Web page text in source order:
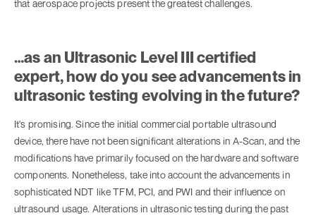
that aerospace projects present the greatest challenges.
…as an Ultrasonic Level III certified
expert, how do you see advancements in
ultrasonic testing evolving in the future?
It's promising. Since the initial commercial portable ultrasound
device, there have not been significant alterations in A-Scan, and the
modifications have primarily focused on the hardware and software
components. Nonetheless, take into account the advancements in
sophisticated NDT like TFM, PCI, and PWI and their influence on
ultrasound usage. Alterations in ultrasonic testing during the past